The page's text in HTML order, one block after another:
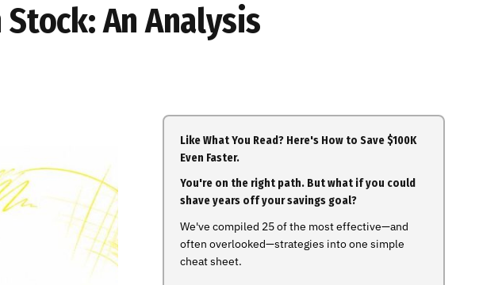
An Analysis
Like What You Read? Here's How to Save $100K
Even Faster.
You're on the right path. But what if you could
shave years off your savings goal?
We've compiled 25 of the most effective—and
often overlooked—strategies into one simple
cheat sheet.